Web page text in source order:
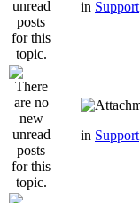
in Support
in Support